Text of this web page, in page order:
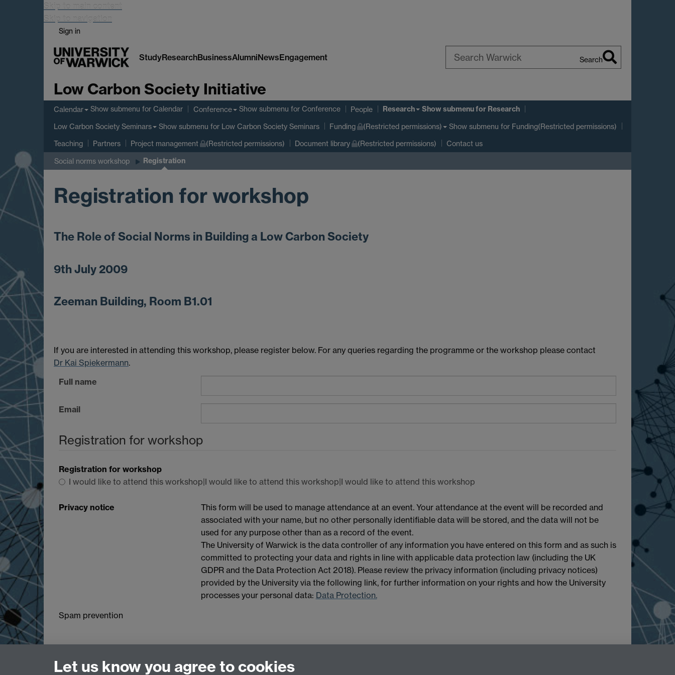
Skip to main content
Skip to navigation
Sign in
StudyResearchBusinessAlumniNewsEngagement Search
Low Carbon Society Initiative
Calendar Show submenu for Calendar Conference Show submenu for Conference People Research Show submenufor Research
Low Carbon Society Seminars Show submenu for Low Carbon Society Seminars Funding (Restricted permissions) Show submenu for Funding(Restricted permissions)
Teaching Partners Project management (Restricted permissions) Document library (Restricted permissions) Contact us
Social norms workshop Registration
Registration for workshop
The Role of Social Norms in Building a Low Carbon Society
9th July 2009
Zeeman Building, Room B1.01
If you are interested in attending this workshop, please register below. For any queries regarding the programme or the workshop please contact
Dr Kai Spiekermann.
Full name
Email
Registration for workshop
Registration for workshop
I would like to attend this workshop|I would like to attend this workshop|I would like to attend this workshop
Privacy notice
This form will be used to manage attendance at an event. Your attendance at the event will be recorded and
associated with your name, but no other personally identifiable data will be stored, and the data will not be
used for any purpose other than as a record of the event.
The University of Warwick is the data controller of any information you have entered on this form and as such is
committed to protecting your data and rights in line with applicable data protection law (including the UK
GDPR and the Data Protection Act 2018). Please review the privacy information (including privacy notices)
provided by the University via the following link, for further information on your rights and how the University
processes your personal data: Data Protection.
Spam prevention
Let us know you agree to cookies